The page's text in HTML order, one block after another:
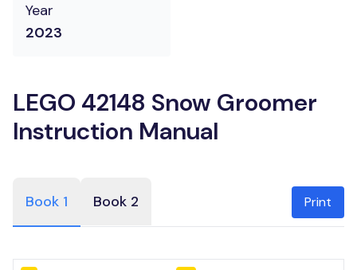
Year
2023
LEGO 42148 Snow Groomer
Instruction Manual
Book 1 Book 2 Print